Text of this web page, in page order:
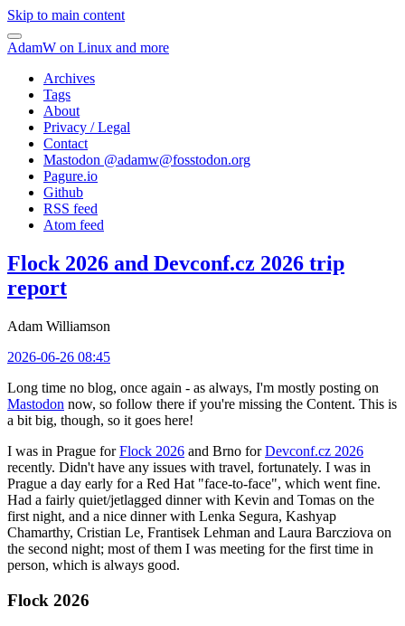
Skip to main content
AdamW on Linux and more
Archives
Tags
About
Privacy / Legal
Contact
Mastodon @adamw@fosstodon.org
Pagure.io
Github
RSS feed
Atom feed
Flock 2026 and Devconf.cz 2026 trip
report
Adam Williamson
2026-06-26 08:45
Long time no blog, once again - as always, I'm mostly posting on
Mastodon now, so follow there if you're missing the Content. This is
a bit big, though, so it goes here!
I was in Prague forFlock 2026 and Brno forDevconf.cz 2026
recently. Didn't have any issues with travel, fortunately. I was in
Prague a day early for a Red Hat "face-to-face", which went fine.
Had a fairly quiet/jetlagged dinner with Kevin and Tomas on the
first night, and a nice dinner with Lenka Segura, Kashyap
Chamarthy, Cristian Le, Frantisek Lehman and Laura Barcziova on
the second night; most of them I was meeting for the first time in
person, which is always good.
Flock 2026